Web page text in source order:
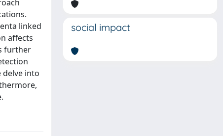
linked
affects
further
into
social impact